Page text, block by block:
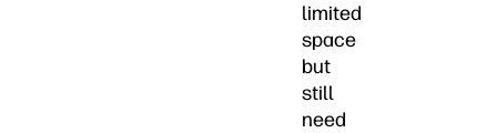
limited
space
but
still
need